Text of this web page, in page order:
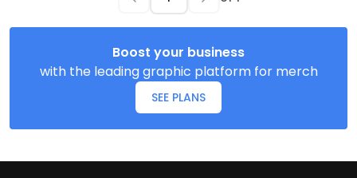
Boost your business
with the leading graphic platform for merch
SEE PLANS